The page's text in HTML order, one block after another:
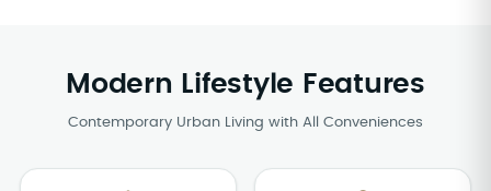
Modern Lifestyle Features
Contemporary Urban Living with All Conveniences